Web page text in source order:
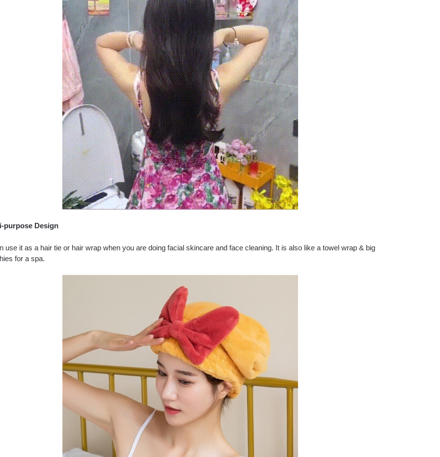
purpose Design
use it as a hair tie or hair wrap when you are doing facial skincare and face cleaning. It is also like a towel wrap & big
for a spa.